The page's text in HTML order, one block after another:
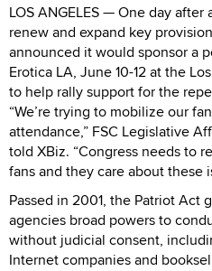
LOS ANGELES — One day
renew and expand key
announced it would sponsor a
Erotica LA, June 10-12 at the
to help rally support for the
“We’re trying to mobilize our
attendance,” FSC Legislative
told XBiz. “Congress needs to
fans and they care about these
Passed in 2001, the Patriot Act
agencies broad powers to
without judicial consent,
Internet companies and